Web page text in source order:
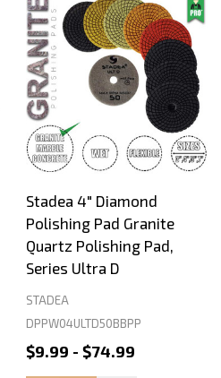
Stadea 4" Diamond
Polishing Pad Granite
Quartz Polishing Pad,
Series Ultra D
STADEA
DPPW04ULTD50BBPP
$9.99 - $74.99